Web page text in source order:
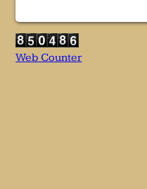
Web Counter